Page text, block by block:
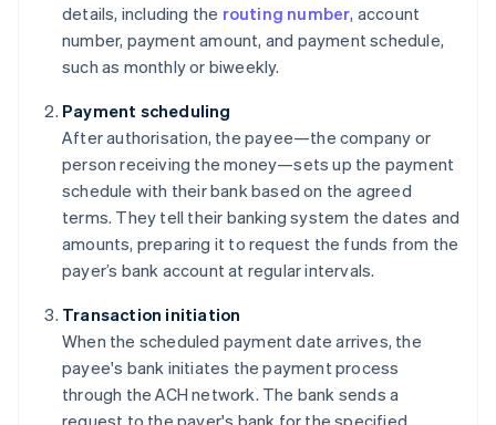
details, including the routing number, account
number, payment amount, and payment schedule,
such as monthly or biweekly.
Payment scheduling
After authorisation, the payee—the company or
person receiving the money—sets up the payment
schedule with their bank based on the agreed
terms. They tell their banking system the dates and
amounts, preparing it to request the funds from the
payer’s bank account at regular intervals.
Transaction initiation
When the scheduled payment date arrives, the
payee's bank initiates the payment process
through the ACH network. The bank sends a